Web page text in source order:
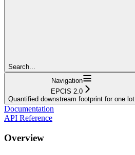
Search...
Navigation
EPCIS 2.0
Quantified downstream footprint for one lot
Documentation
API Reference
Overview